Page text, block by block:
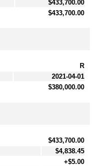
$433,700.00
$433,700.00
R
2021-04-01
$380,000.00
$433,700.00
$4,838.45
+$5.00